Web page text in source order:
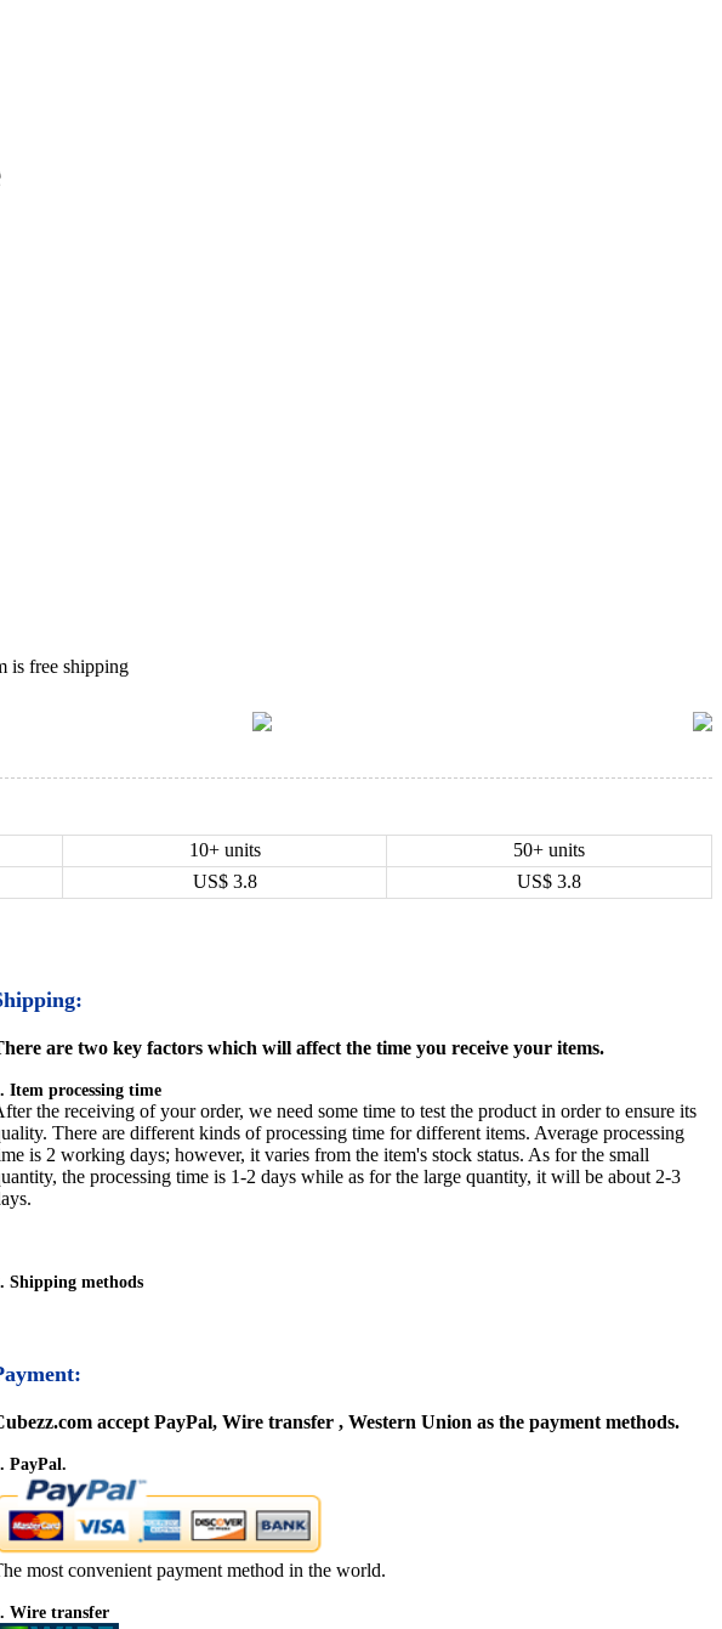
10+ units
50+ units
US$ 3.8 US$ 3.8
are two key factors which will affect the time you receive your items.
Item processing time
the receiving of your order, we need some time to test the product in order to ensure its
There are different kinds of processing time for different items. Average processing
is 2 working days; however, it varies from the item's stock status. As for the small
the processing time is 1-2 days while as for the large quantity, it will be about 2-3
Shipping methods
accept PayPal, Wire transfer , Western Union as the payment methods.
PayPal.
most convenient payment method in the world.
Wire transfer